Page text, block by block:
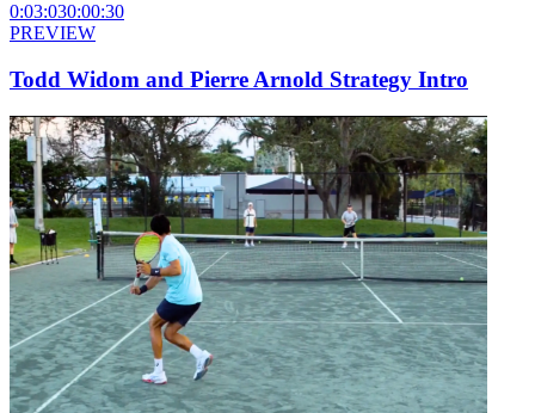
0:03:030:00:30
PREVIEW
Todd Widom and Pierre Arnold Strategy Intro